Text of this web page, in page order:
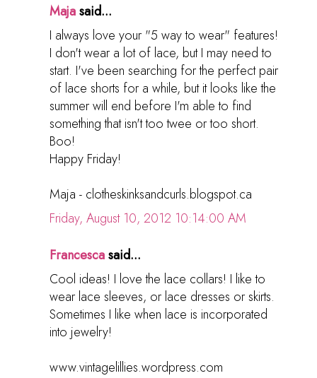
Majasaid...
I always love your "5 way to wear" features!
I don't wear a lot of lace, but I may need to
start. I've been searching for the perfect pair
of lace shorts for a while, but it looks like the
summer will end before I'm able to find
something that isn't too twee or too short.
Boo!
Happy Friday!
Maja - clotheskinksandcurls.blogspot.ca
Friday, August 10, 2012 10:14:00 AM
Francescasaid...
Cool ideas! I love the lace collars! I like to
wear lace sleeves, or lace dresses or skirts.
Sometimes I like when lace is incorporated
into jewelry!
www.vintagelillies.wordpress.com